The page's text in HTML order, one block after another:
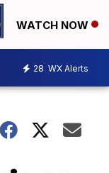
WATCH NOW
28 WX Alerts